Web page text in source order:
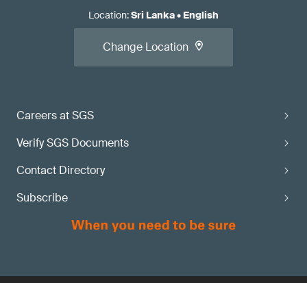
Careers at SGS
Verify SGS Documents
Contact Directory
Subscribe
Location:Sri Lanka• English
Change Location